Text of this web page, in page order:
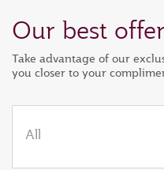
Our best
Take advantage of our
you closer to your
All